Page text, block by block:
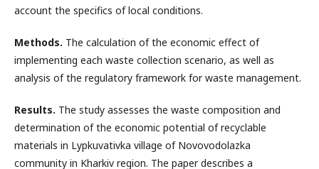
account the specifics of local conditions.
Methods. The calculation of the economic effect of
implementing each waste collection scenario, as well as
analysis of the regulatory framework for waste management.
Results. The study assesses the waste composition and
determination of the economic potential of recyclable
materials in Lypkuvativka village of Novovodolazka
community in Kharkiv region. The paper describes a